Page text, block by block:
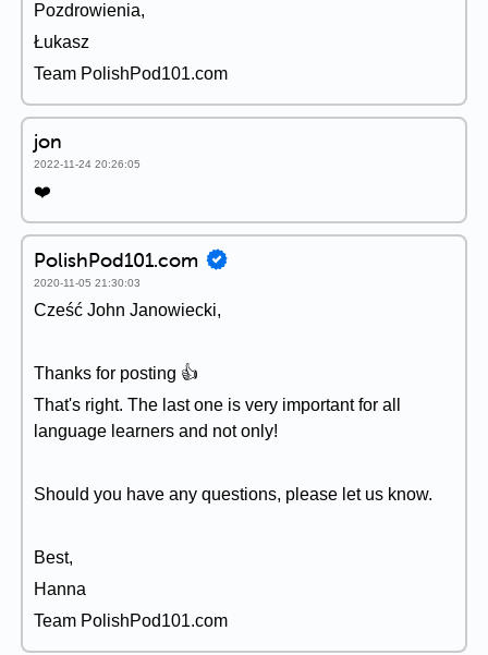
Pozdrowienia,
Łukasz
Team PolishPod101.com
jon
2022-11-24 20:26:05
❤️
PolishPod101.com
2020-11-05 21:30:03
Cześć John Janowiecki,
Thanks for posting 👍
That's right. The last one is very important for all
language learners and not only!
Should you have any questions, please let us know.
Best,
Hanna
Team PolishPod101.com